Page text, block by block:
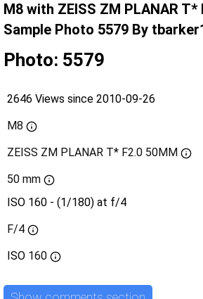
M8 with ZEISS ZM PLANAR T*
Sample Photo 5579 By
Photo: 5579
2646 Views since 2010-09-26
M8
ZEISS ZM PLANAR T* F2.0 50MM
50 mm
ISO 160 - (1/180) at f/4
F/4
ISO 160